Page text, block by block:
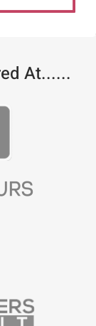
At......